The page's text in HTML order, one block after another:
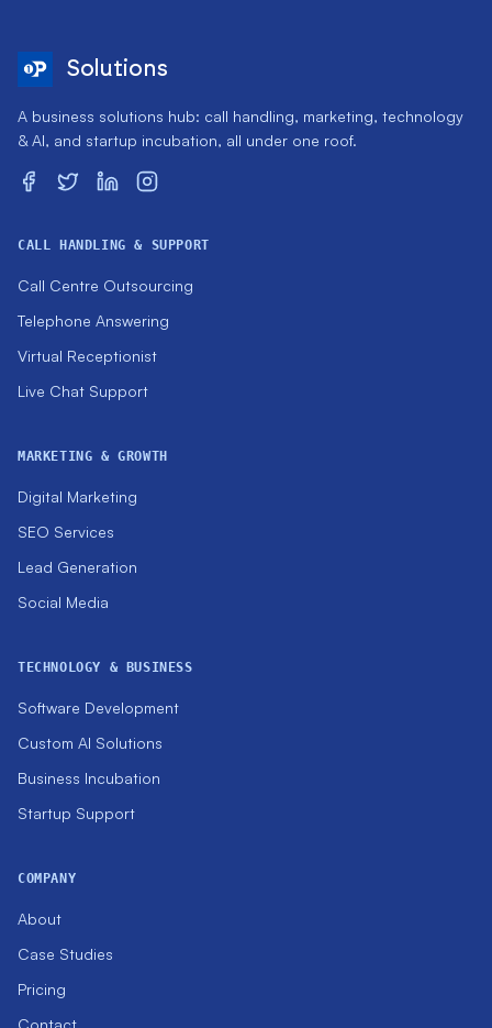
Solutions
A business solutions hub: call handling, marketing, technology
& AI, and startup incubation, all under one roof.
CALL HANDLING & SUPPORT
Call Centre Outsourcing
Telephone Answering
Virtual Receptionist
Live Chat Support
MARKETING & GROWTH
Digital Marketing
SEO Services
Lead Generation
Social Media
TECHNOLOGY & BUSINESS
Software Development
Custom AI Solutions
Business Incubation
Startup Support
COMPANY
About
Case Studies
Pricing
Contact